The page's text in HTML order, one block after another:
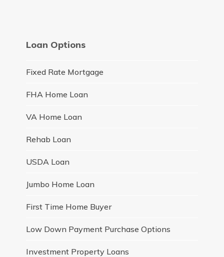
Loan Options
Fixed Rate Mortgage
FHA Home Loan
VA Home Loan
Rehab Loan
USDA Loan
Jumbo Home Loan
First Time Home Buyer
Low Down Payment Purchase Options
Investment Property Loans